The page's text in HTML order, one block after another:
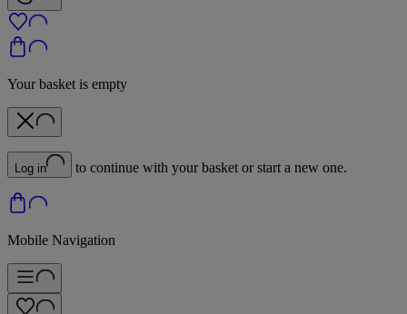
Your basket is empty
Log in to continue with your basket or start a new one.
Mobile Navigation